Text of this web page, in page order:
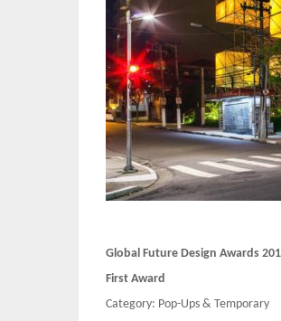
Global Future Design Awards
First Award
Category: Pop-Ups & Temporary